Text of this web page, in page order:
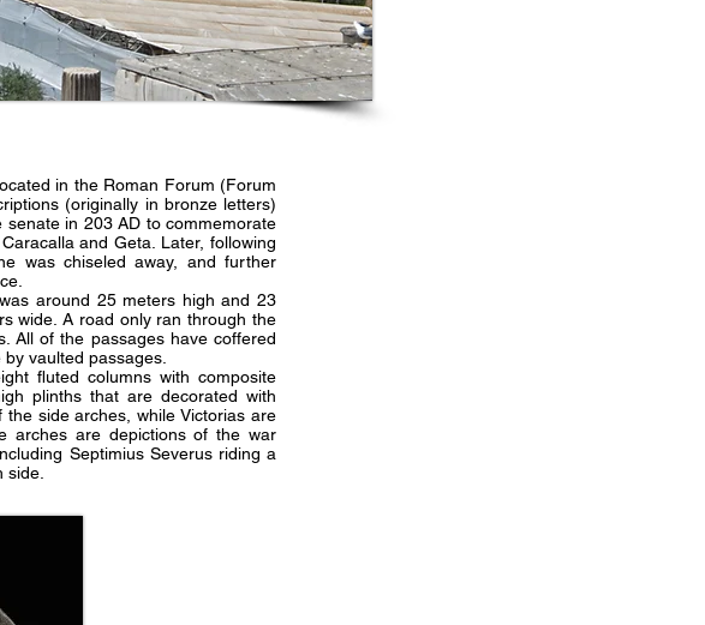
in the Roman Forum (Forum
(originally in bronze letters)
in 203 AD to commemorate
and Geta. Later, following
was chiseled away, and further
around 25 meters high and 23
wide. A road only ran through the
All of the passages have coffered
vaulted passages.
fluted columns with composite
plinths that are decorated with
side arches, while Victorias are
arches are depictions of the war
Septimius Severus riding a
side.